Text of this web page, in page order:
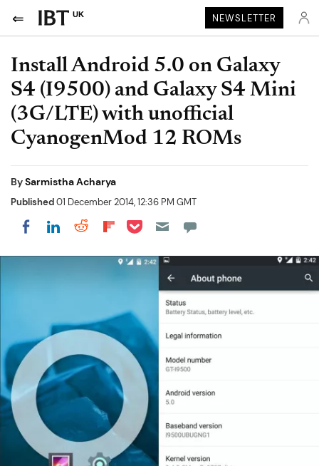
UK NEWSLETTER
Install Android 5.0 on Galaxy
S4 (I9500) and Galaxy S4 Mini
(3G/LTE) with unofficial
CyanogenMod 12 ROMs
BySarmistha Acharya
Published01 December 2014, 12:36 PM GMT
Share on Facebook
Share on LinkedIn
Share on Reddit
Share on Flipboard
Share on Pocket